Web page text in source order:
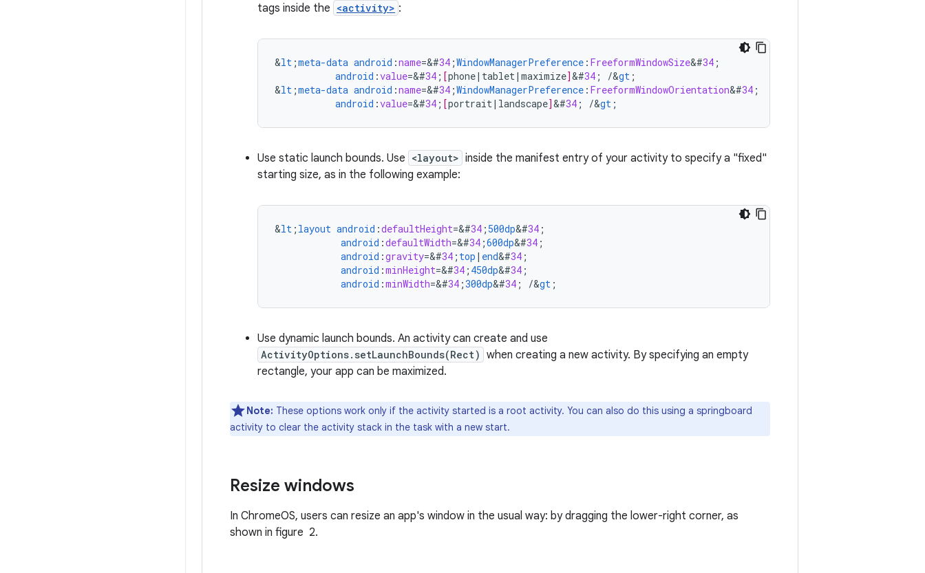
tags inside the <activity> :
&lt ;meta-data android :name=&#34 ;WindowManagerPreference : FreeformWindowSize&#34 ;
android :value=&#34 ; [phone| tablet | maximize]&#34 ; /&gt ;
&lt ;meta-data android :name=&#34 ;WindowManagerPreference : FreeformWindowOrientation&#34 ;
android :value=&#34 ; [portrait | landscape]&#34 ; /&gt ;
Use static launch bounds. Use <layout> inside the manifest entry of your activity to specify a "fixed"
starting size, as in the following example:
&lt ; layout android :defaultHeight=&#34 ; 500dp&#34 ;
android :defaultWidth=&#34 ;600dp&#34 ;
android :gravity=&#34 ; top | end&#34 ;
android :minHeight=&#34 ; 450dp&#34 ;
android :minWidth=&#34 ;300dp&#34 ; /&gt ;
Use dynamic launch bounds. An activity can create and use
ActivityOptions.setLaunchBounds(Rect) when creating a new activity. By specifying an empty
rectangle, your app can be maximized.
Note: These options work only if the activity started is a root activity. You can also do this using a springboard
activity to clear the activity stack in the task with a new start.
Resize windows
In ChromeOS, users can resize an app's window in the usual way: by dragging the lower-right corner, as
shown in figure 2.